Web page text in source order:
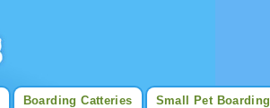
Small Pet Boarding
Boarding Catteries